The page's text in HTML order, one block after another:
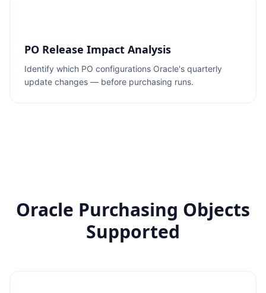
PO Release Impact Analysis
Identify which PO configurations Oracle's quarterly
update changes — before purchasing runs.
Oracle Purchasing Objects
Supported